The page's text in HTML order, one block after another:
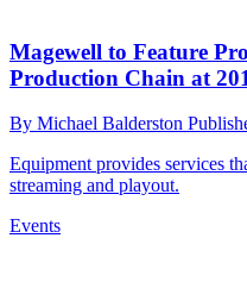
Magewell to Feature
Production Chain at
By Michael Balderston
Equipment provides services
streaming and playout.
Events